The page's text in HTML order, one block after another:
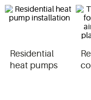
Residential
heat pumps